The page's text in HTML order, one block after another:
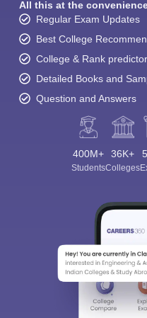
All this at the
Regular Exam Updates
Best College
College & Rank
Detailed Books and
Question and Answers
400M+
Students
36K+
Colleges